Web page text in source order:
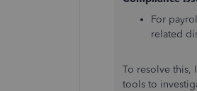
For
related
To resolve this,
tools to